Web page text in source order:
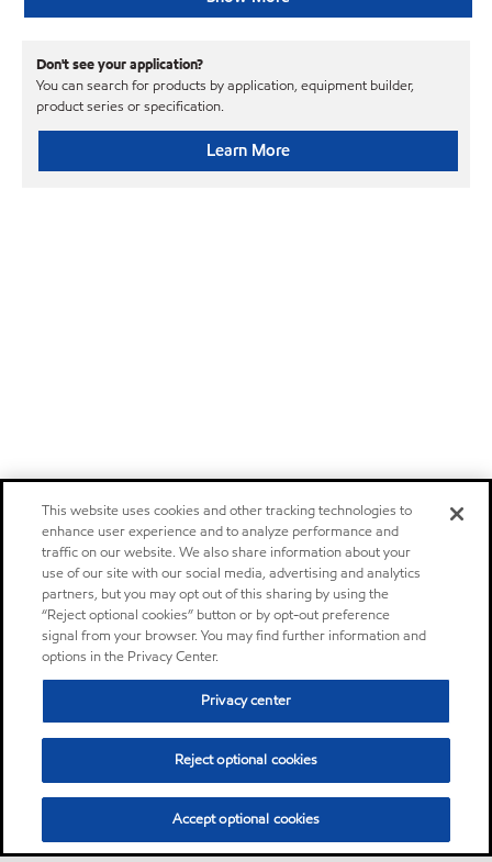
Don't see your application?
You can search for products by application, equipment builder,
product series or specification.
Learn More
This website uses cookies and other tracking technologies to
enhance user experience and to analyze performance and
traffic on our website. We also share information about your
use of our site with our social media, advertising and analytics
partners, but you may opt out of this sharing by using the
“Reject optional cookies” button or by opt-out preference
signal from your browser. You may find further information and
options in the Privacy Center.
Privacy center
Reject optional cookies
Accept optional cookies